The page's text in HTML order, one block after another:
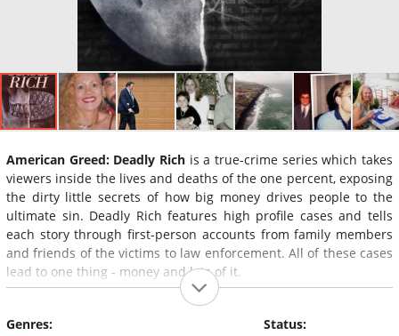
American Greed: Deadly Rich is a true-crime series which takes
viewers inside the lives and deaths of the one percent, exposing
the dirty little secrets of how big money drives people to the
ultimate sin. Deadly Rich features high profile cases and tells
each story through first-person accounts from family members
and friends of the victims to law enforcement. All of these cases
lead to one thing - money and lots of it.
Genres:
Status: